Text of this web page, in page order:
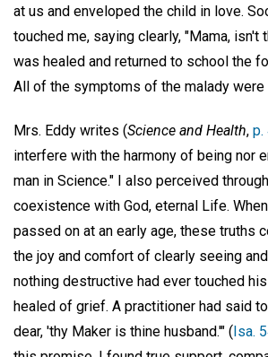
at us and enveloped the child in love.
touched me, saying clearly, "Mama, isn't
was healed and returned to school the
All of the symptoms of the malady were
Mrs. Eddy writes (Science and Health, p.
interfere with the harmony of being nor
man in Science." I also perceived
coexistence with God, eternal Life.
passed on at an early age, these truths
the joy and comfort of clearly seeing
nothing destructive had ever touched
healed of grief. A practitioner had said
dear, 'thy Maker is thine husband.'" (Isa.